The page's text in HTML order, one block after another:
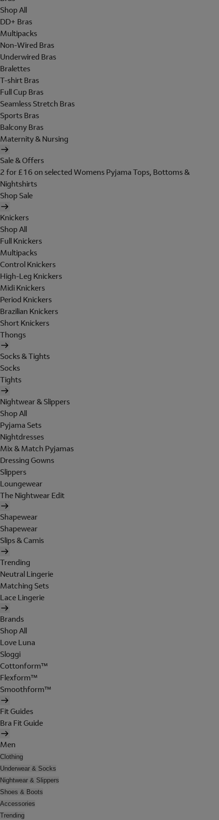
Shop All
DD+ Bras
Multipacks
Non-Wired Bras
Underwired Bras
Bralettes
T-shirt Bras
Full Cup Bras
Seamless Stretch Bras
Sports Bras
Balcony Bras
Maternity & Nursing
Sale & Offers
2 for £16 on selected Womens Pyjama Tops, Bottoms &
Nightshirts
Shop Sale
Knickers
Shop All
Full Knickers
Multipacks
Control Knickers
High-Leg Knickers
Midi Knickers
Period Knickers
Brazilian Knickers
Short Knickers
Thongs
Socks & Tights
Socks
Tights
Nightwear & Slippers
Shop All
Pyjama Sets
Nightdresses
Mix & Match Pyjamas
Dressing Gowns
Slippers
Loungewear
The Nightwear Edit
Shapewear
Shapewear
Slips & Camis
Trending
Neutral Lingerie
Matching Sets
Lace Lingerie
Brands
Shop All
Love Luna
Sloggi
Cottonform™
Flexform™
Smoothform™
Fit Guides
Bra Fit Guide
Men
Clothing
Underwear & Socks
Nightwear & Slippers
Shoes & Boots
Accessories
Trending